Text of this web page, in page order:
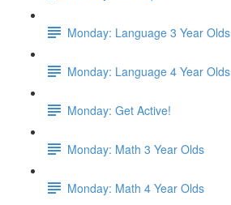
Monday: Language 3 Year Olds
Monday: Language 4 Year Olds
Monday: Get Active!
Monday: Math 3 Year Olds
Monday: Math 4 Year Olds